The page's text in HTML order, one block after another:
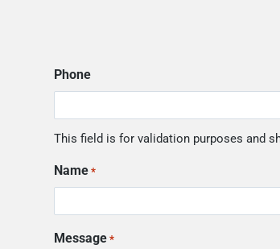
Phone
This field is for validation purposes and
Name *
Message *